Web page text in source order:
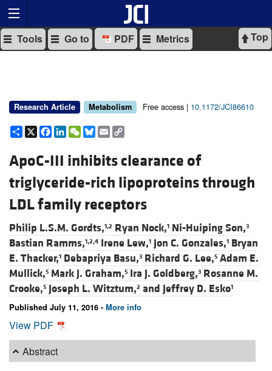
Top
Tools Go to PDF Metrics
Research Article Metabolism Free access | 10.1172/JCI86610
Share
X Facebook
LinkedIn
WeChat
Bluesky
Email
ApoC-III inhibits clearance of
triglyceride-rich lipoproteins through
LDL family receptors
Philip L.S.M. Gordts,1,2 Ryan Nock,1 Ni-Huiping Son,3
Bastian Ramms,1,2,4 Irene Lew,1 Jon C. Gonzales,1 Bryan
E. Thacker,1 Debapriya Basu,3 Richard G. Lee,5 Adam E.
Mullick,5 Mark J. Graham,5 Ira J. Goldberg,3 Rosanne M.
Crooke,5 Joseph L. Witztum,2 and Jeffrey D. Esko1
Published July 11, 2016 - More info
View PDF
Abstract